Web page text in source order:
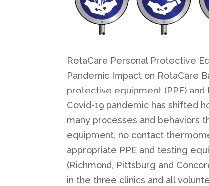
RotaCare Personal Protective
Pandemic Impact on RotaCare
protective equipment (PPE)
Covid-19 pandemic has shifted
many processes and behaviors
equipment, no contact
appropriate PPE and testing
(Richmond, Pittsburg and
in the three clinics and all